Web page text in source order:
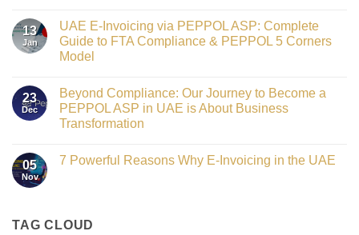
Digital
Transformation
Leader
at
GATE
2026
on
Gateway
to
Innovation:
as
the
Networking
Partner
Sponsor
Gate
13
Jan
UAE E-Invoicing via PEPPOL ASP: Complete
Guide to FTA Compliance & PEPPOL 5 Corners
Model
on
UAE
E-
Invoicing
ASP:
Complete
PEPPOL
23
Dec
Beyond Compliance: Our Journey to Become a
PEPPOL ASP in UAE is About Business
Transformation
on
Become
05
Nov
7 Powerful Reasons Why E-Invoicing in the UAE
Powerful
Reasons
TAG CLOUD